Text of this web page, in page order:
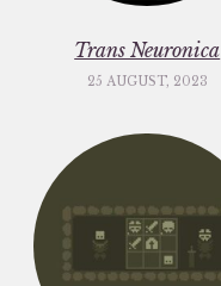
Trans Neuronica
25 AUGUST, 2023